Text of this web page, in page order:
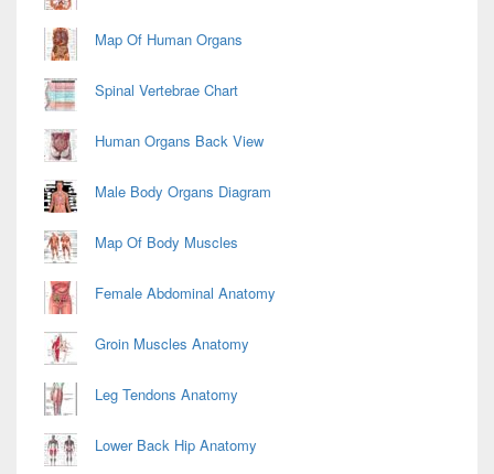
Map Of Human Organs
Spinal Vertebrae Chart
Human Organs Back View
Male Body Organs Diagram
Map Of Body Muscles
Female Abdominal Anatomy
Groin Muscles Anatomy
Leg Tendons Anatomy
Lower Back Hip Anatomy